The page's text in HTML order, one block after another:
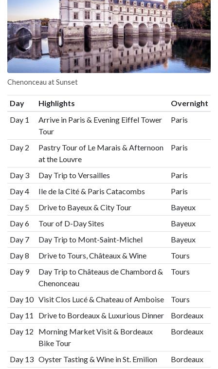
Chenonceau at Sunset
Day Highlights
Overnight
Day 1
Arrive in Paris & Evening Eiffel Tower
Tour
Paris
Day 2
Pastry Tour of Le Marais & Afternoon
at the Louvre
Paris
Day 3 Day Trip to Versailles
Paris
Day 4
Ile de la Cité & Paris Catacombs
Paris
Day 5
Drive to Bayeux & City Tour
Bayeux
Day 6
Tour of D-Day Sites
Bayeux
Day 7
Day Trip to Mont-Saint-Michel
Bayeux
Day 8
Drive to Tours, Châteaux & Wine
Tours
Day 9
Day Trip to Châteaus de Chambord &
Chenonceau
Tours
Day 10 Visit Clos Lucé & Chateau of Amboise
Tours
Day 11
Drive to Bordeaux & Luxurious Dinner
Bordeaux
Day 12
Morning Market Visit & Bordeaux
Bike Tour
Bordeaux
Day 13 Oyster Tasting & Wine in St. Emilion Bordeaux